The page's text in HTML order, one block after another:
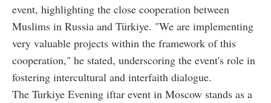
event, highlighting the close cooperation between
Muslims in Russia and Türkiye. "We are implementing
very valuable projects within the framework of this
cooperation," he stated, underscoring the event's role in
fostering intercultural and interfaith dialogue.
The Turkiye Evening iftar event in Moscow stands as a